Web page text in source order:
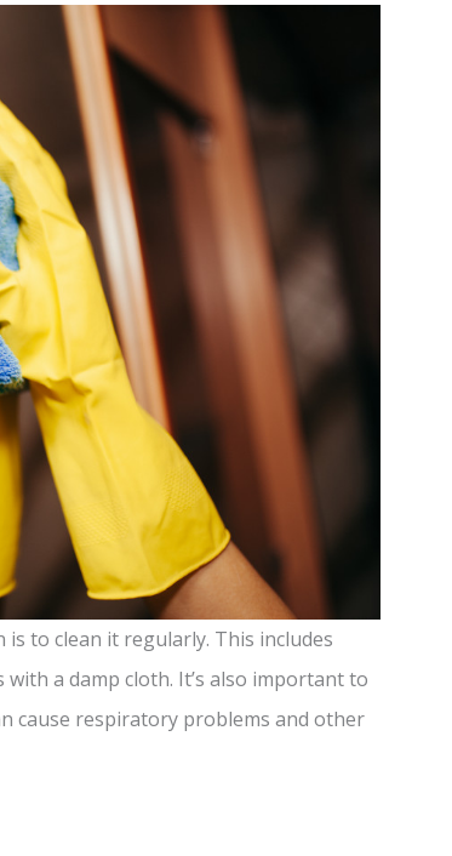
to clean it regularly. This includes
a damp cloth. It’s also important to
cause respiratory problems and other